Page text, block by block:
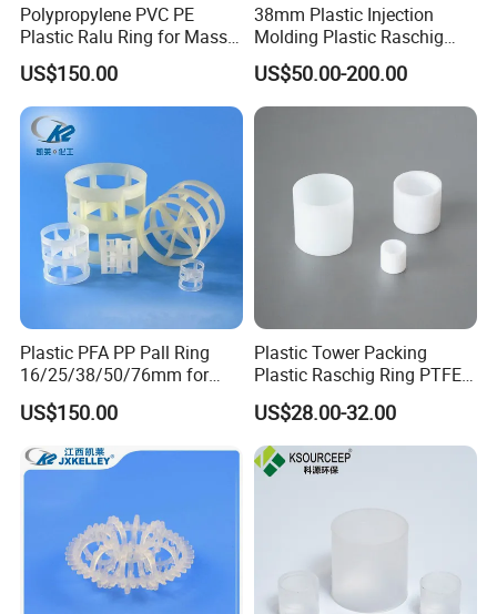
Polypropylene PVC PE
Plastic Ralu Ring for Mass
Transfer
US$150.00
38mm Plastic Injection
Molding Plastic Raschig
Ring for Chemical Cooling
Towers
US$50.00-200.00
Plastic PFA PP Pall Ring
16/25/38/50/76mm for
Tower Packing
US$150.00
Plastic Tower Packing
Plastic Raschig Ring PTFE
Raschig Ring
US$28.00-32.00